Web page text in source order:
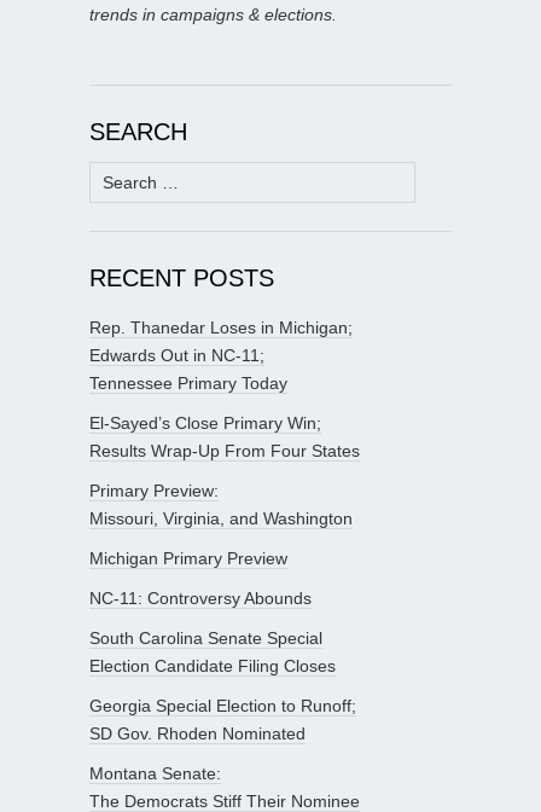
trends in campaigns & elections.
SEARCH
Search
for:
RECENT POSTS
Rep. Thanedar Loses in Michigan;
Edwards Out in NC-11;
Tennessee Primary Today
El-Sayed’s Close Primary Win;
Results Wrap-Up From Four States
Primary Preview:
Missouri, Virginia, and Washington
Michigan Primary Preview
NC-11: Controversy Abounds
South Carolina Senate Special
Election Candidate Filing Closes
Georgia Special Election to Runoff;
SD Gov. Rhoden Nominated
Montana Senate:
The Democrats Stiff Their Nominee